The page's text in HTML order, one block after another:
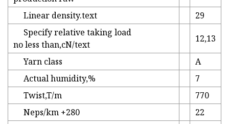
Linear density.text
29
Specify relative taking load
no less than,cN/text
12,13
Yarn class
A
Actual humidity,%
7
Twist,T/m
770
Neps/km +280
22